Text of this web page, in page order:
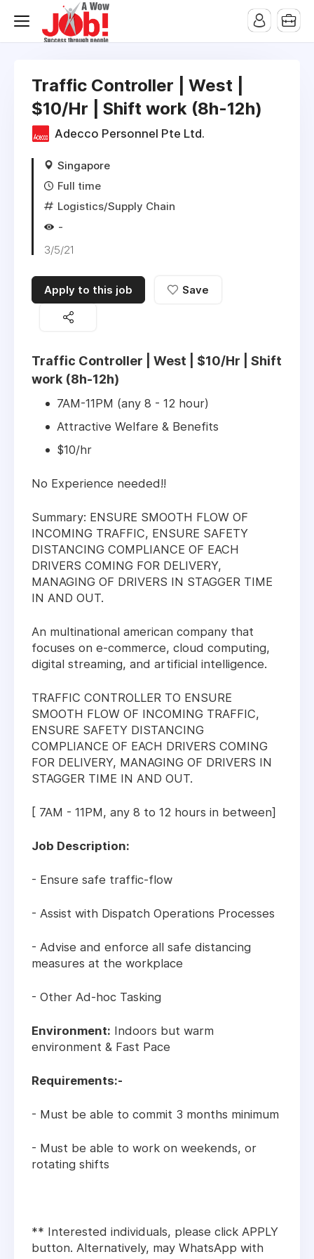
Traffic Controller | West |
$10/Hr | Shift work (8h-12h)
Adecco Personnel Pte Ltd.
Singapore
Full time
Logistics/Supply Chain
-
3/5/21
Apply to this job Save
Traffic Controller | West | $10/Hr | Shift
work (8h-12h)
7AM-11PM (any 8 - 12 hour)
Attractive Welfare & Benefits
$10/hr
No Experience needed!!
Summary: ENSURE SMOOTH FLOW OF
INCOMING TRAFFIC, ENSURE SAFETY
DISTANCING COMPLIANCE OF EACH
DRIVERS COMING FOR DELIVERY,
MANAGING OF DRIVERS IN STAGGER TIME
IN AND OUT.
An multinational american company that
focuses on e-commerce, cloud computing,
digital streaming, and artificial intelligence.
TRAFFIC CONTROLLER TO ENSURE
SMOOTH FLOW OF INCOMING TRAFFIC,
ENSURE SAFETY DISTANCING
COMPLIANCE OF EACH DRIVERS COMING
FOR DELIVERY, MANAGING OF DRIVERS IN
STAGGER TIME IN AND OUT.
[ 7AM - 11PM, any 8 to 12 hours in between]
Job Description:
- Ensure safe traffic-flow
- Assist with Dispatch Operations Processes
- Advise and enforce all safe distancing
measures at the workplace
- Other Ad-hoc Tasking
Environment: Indoors but warm
environment & Fast Pace
Requirements:-
- Must be able to commit 3 months minimum
- Must be able to work on weekends, or
rotating shifts
** Interested individuals, please click APPLY
button. Alternatively, may WhatsApp with